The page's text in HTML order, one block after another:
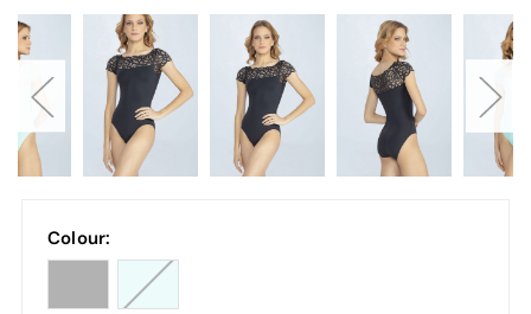
Colour: